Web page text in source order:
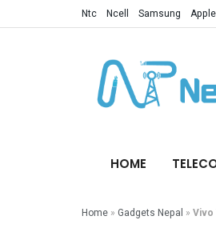
Ntc Ncell Samsung Apple
HOME
Home » Gadgets Nepal » Vivo